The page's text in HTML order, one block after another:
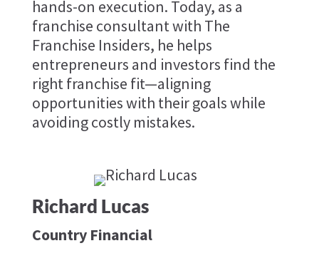
hands-on execution. Today, as a
franchise consultant with The
Franchise Insiders, he helps
entrepreneurs and investors find the
right franchise fit—aligning
opportunities with their goals while
avoiding costly mistakes.
Richard Lucas
Country Financial